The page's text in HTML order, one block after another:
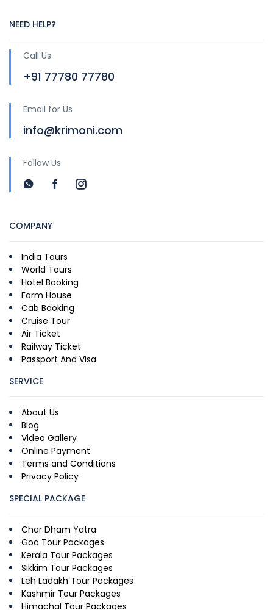
NEED HELP?
Call Us
+91 77780 77780
Email for Us
info@krimoni.com
Follow Us
COMPANY
India Tours
World Tours
Hotel Booking
Farm House
Cab Booking
Cruise Tour
Air Ticket
Railway Ticket
Passport And Visa
SERVICE
About Us
Blog
Video Gallery
Online Payment
Terms and Conditions
Privacy Policy
SPECIAL PACKAGE
Char Dham Yatra
Goa Tour Packages
Kerala Tour Packages
Sikkim Tour Packages
Leh Ladakh Tour Packages
Kashmir Tour Packages
Himachal Tour Packages